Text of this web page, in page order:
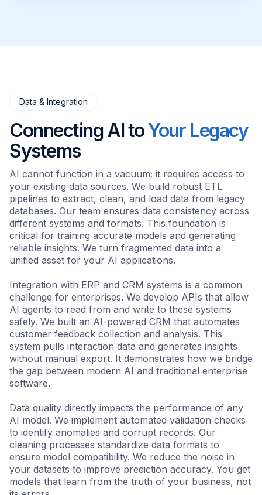
Data & Integration
Connecting AI toYour Legacy
Systems
AI cannot function in a vacuum; it requires access to
your existing data sources. We build robust ETL
pipelines to extract, clean, and load data from legacy
databases. Our team ensures data consistency across
different systems and formats. This foundation is
critical for training accurate models and generating
reliable insights. We turn fragmented data into a
unified asset for your AI applications.
Integration with ERP and CRM systems is a common
challenge for enterprises. We develop APIs that allow
AI agents to read from and write to these systems
safely. We built an AI-powered CRM that automates
customer feedback collection and analysis. This
system pulls interaction data and generates insights
without manual export. It demonstrates how we bridge
the gap between modern AI and traditional enterprise
software.
Data quality directly impacts the performance of any
AI model. We implement automated validation checks
to identify anomalies and corrupt records. Our
cleaning processes standardize data formats to
ensure model compatibility. We reduce the noise in
your datasets to improve prediction accuracy. You get
models that learn from the truth of your business, not